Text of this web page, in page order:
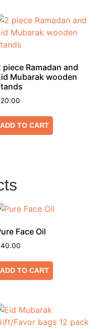
piece Ramadan and
Mubarak wooden
20.00
ADD TO CART
Face Oil
40.00
ADD TO CART